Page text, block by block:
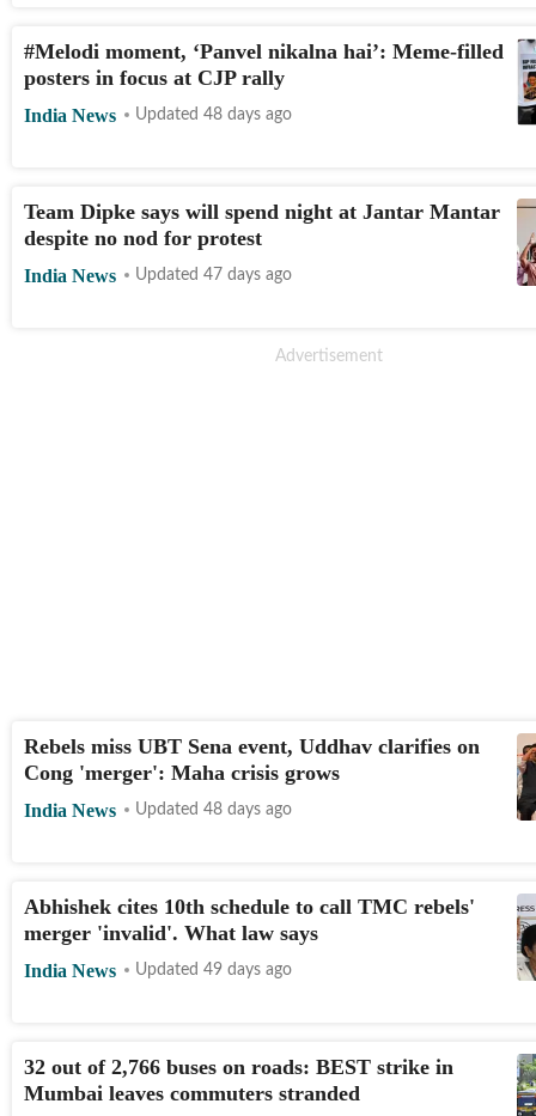
#Melodi moment, ‘Panvel nikalna hai’: Meme-filled
posters in focus at CJP rally
India News Updated 48 days ago
Team Dipke says will spend night at Jantar Mantar
despite no nod for protest
LIVE
India News Updated 47 days ago
Rebels miss UBT Sena event, Uddhav clarifies on
Cong 'merger': Maha crisis grows
India News Updated 48 days ago
Abhishek cites 10th schedule to call TMC rebels'
merger 'invalid'. What law says
India News Updated 49 days ago
32 out of 2,766 buses on roads: BEST strike in
Mumbai leaves commuters stranded